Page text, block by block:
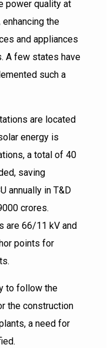
power quality at
the
and appliances
A few states have
such a
are located
energy is
a total of 40
saving
annually in T&D
crores.
are 66/11 kV and
points for
to follow the
the construction
a need for